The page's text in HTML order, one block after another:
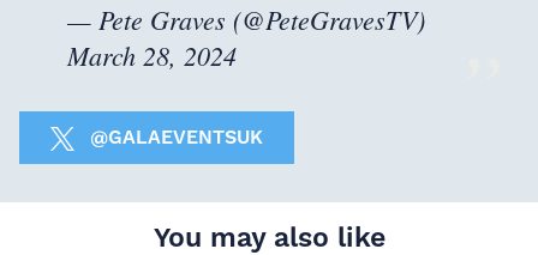
— Pete Graves (@PeteGravesTV)
March 28, 2024
@GALAEVENTSUK
You may also like